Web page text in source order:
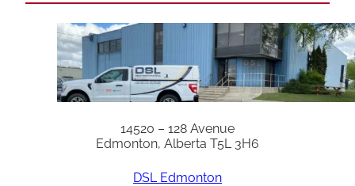
14520 – 128 Avenue
Edmonton, Alberta T5L 3H6
DSL Edmonton